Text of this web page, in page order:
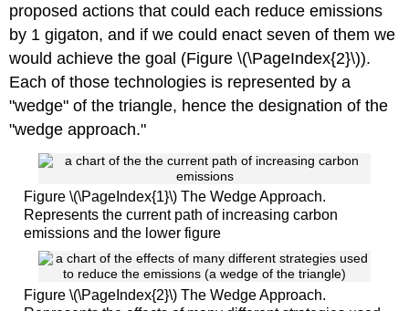
proposed actions that could each reduce emissions
by 1 gigaton, and if we could enact seven of them we
would achieve the goal (Figure \(\PageIndex{2}\)).
Each of those technologies is represented by a
"wedge" of the triangle, hence the designation of the
"wedge approach."
Figure \(\PageIndex{1}\) The Wedge Approach.
Represents the current path of increasing carbon
emissions and the lower figure
Figure \(\PageIndex{2}\) The Wedge Approach.